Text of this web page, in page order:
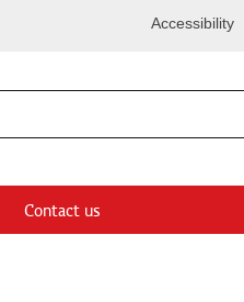
Accessibility
Contact us